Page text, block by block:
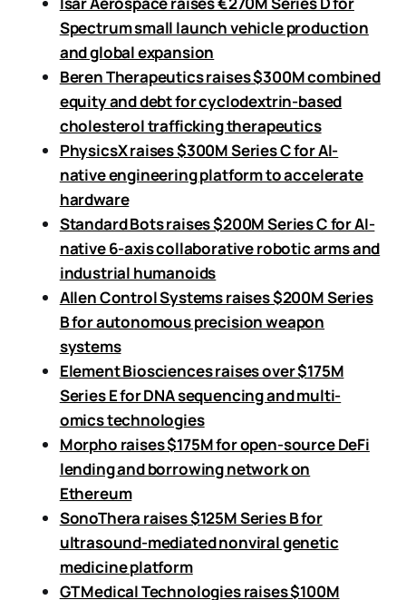
Spectrum small launch vehicle production
and global expansion
Beren Therapeutics raises $300M combined
equity and debt for cyclodextrin-based
cholesterol trafficking therapeutics
PhysicsX raises $300M Series C for AI-
native engineering platform to accelerate
hardware
Standard Bots raises $200M Series C for AI-
native 6-axis collaborative robotic arms and
industrial humanoids
Allen Control Systems raises $200M Series
B for autonomous precision weapon
systems
Element Biosciences raises over $175M
Series E for DNA sequencing and multi-
omics technologies
Morpho raises $175M for open-source DeFi
lending and borrowing network on
Ethereum
SonoThera raises $125M Series B for
ultrasound-mediated nonviral genetic
medicine platform
GT Medical Technologies raises $100M